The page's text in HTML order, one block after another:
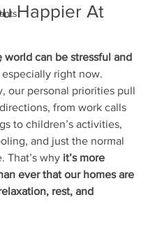
Happier At
world can be stressful and
especially right now.
our personal priorities pull
from work calls
to children’s activities,
and just the normal
That’s why it’s more
ever that our homes are
rest, and